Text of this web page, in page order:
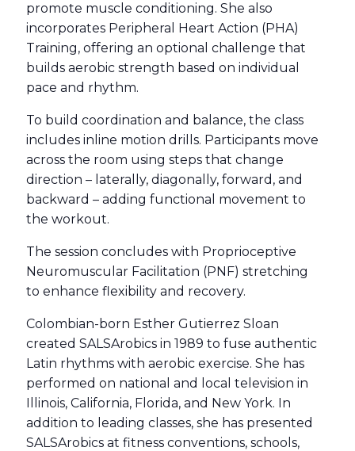
promote muscle conditioning. She also
incorporates Peripheral Heart Action (PHA)
Training, offering an optional challenge that
builds aerobic strength based on individual
pace and rhythm.
To build coordination and balance, the class
includes inline motion drills. Participants move
across the room using steps that change
direction – laterally, diagonally, forward, and
backward – adding functional movement to
the workout.
The session concludes with Proprioceptive
Neuromuscular Facilitation (PNF) stretching
to enhance flexibility and recovery.
Colombian-born Esther Gutierrez Sloan
created SALSArobics in 1989 to fuse authentic
Latin rhythms with aerobic exercise. She has
performed on national and local television in
Illinois, California, Florida, and New York. In
addition to leading classes, she has presented
SALSArobics at fitness conventions, schools,